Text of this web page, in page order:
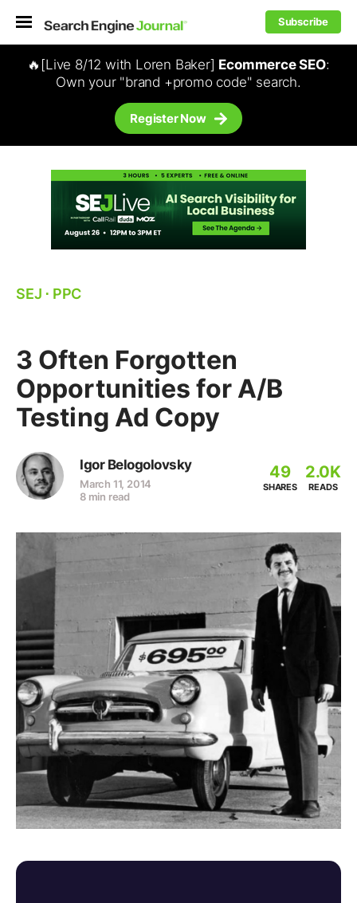
Subscribe
🔥[Live 8/12 with Loren Baker] Ecommerce SEO:
Own your "brand +promo code" search.
Register Now
SEJ ⋅ PPC
3 Often Forgotten
Opportunities for A/B
Testing Ad Copy
Igor Belogolovsky
March 11, 2014
8 min read
49
SHARES
2.0K
READS